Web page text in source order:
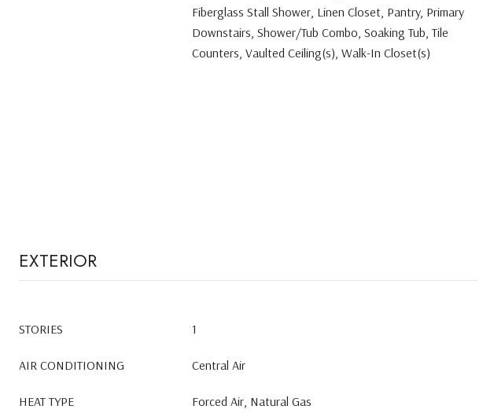
Fiberglass Stall Shower, Linen Closet, Pantry, Primary
Downstairs, Shower/Tub Combo, Soaking Tub, Tile
Counters, Vaulted Ceiling(s), Walk-In Closet(s)
EXTERIOR
STORIES 1
AIR CONDITIONING Central Air
HEAT TYPE Forced Air, Natural Gas